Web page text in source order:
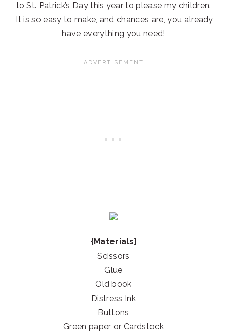
to St. Patrick’s Day this year to please my children.
It is so easy to make, and chances are, you already
have everything you need!
{Materials}
Scissors
Glue
Old book
Distress Ink
Buttons
Green paper or Cardstock